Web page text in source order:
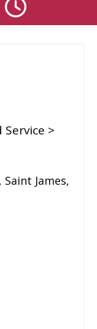
Service >
, Saint James,